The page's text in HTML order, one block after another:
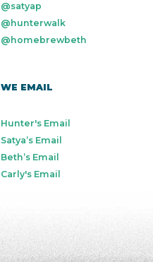
@satyap
@hunterwalk
@homebrewbeth
WE EMAIL
Hunter's Email
Satya’s Email
Beth’s Email
Carly's Email